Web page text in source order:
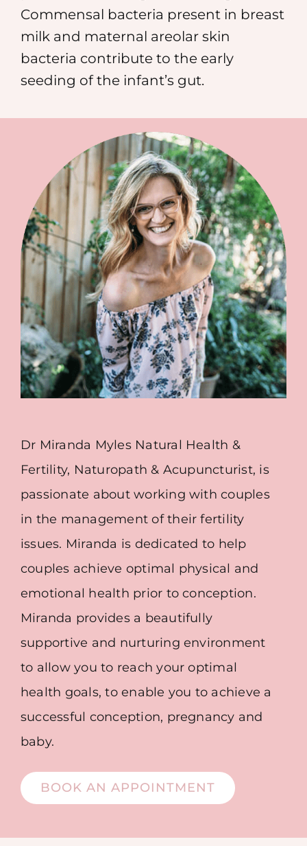
Commensal bacteria present in breast
milk and maternal areolar skin
bacteria contribute to the early
seeding of the infant’s gut.
Dr Miranda Myles Natural Health &
Fertility, Naturopath & Acupuncturist, is
passionate about working with couples
in the management of their fertility
issues. Miranda is dedicated to help
couples achieve optimal physical and
emotional health prior to conception.
Miranda provides a beautifully
supportive and nurturing environment
to allow you to reach your optimal
health goals, to enable you to achieve a
successful conception, pregnancy and
baby.
BOOK AN APPOINTMENT